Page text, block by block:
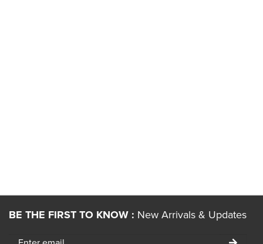
BE THE FIRST TO KNOW : New Arrivals & Updates